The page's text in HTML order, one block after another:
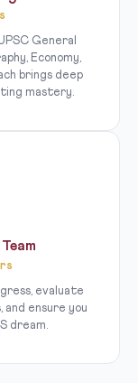
General
Economy,
brings deep
mastery.
evaluate
and ensure you
dream.